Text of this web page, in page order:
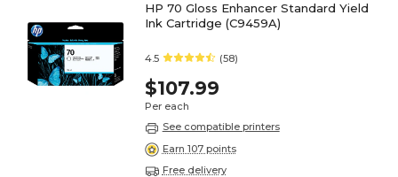
HP 70 Gloss Enhancer Standard Yield
Ink Cartridge (C9459A)
4.5 (58)
$107.99
Per each
See compatible printers
Earn 107 points
Free delivery